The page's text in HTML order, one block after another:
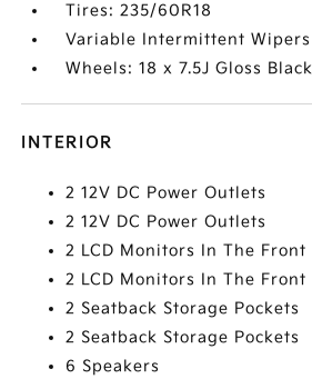
Tires: 235/60R18
Variable Intermittent Wipers
Wheels: 18 x 7.5J Gloss
INTERIOR
2 12V DC Power Outlets
2 12V DC Power Outlets
2 LCD Monitors In The Front
2 LCD Monitors In The Front
2 Seatback Storage Pockets
2 Seatback Storage Pockets
6 Speakers